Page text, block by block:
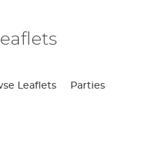
Leaflets Parties